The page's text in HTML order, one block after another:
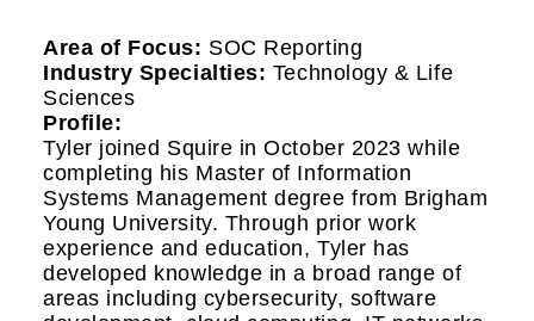
Area of Focus: SOC Reporting
Industry Specialties: Technology & Life
Sciences
Profile:
Tyler joined Squire in October 2023 while
completing his Master of Information
Systems Management degree from Brigham
Young University. Through prior work
experience and education, Tyler has
developed knowledge in a broad range of
areas including cybersecurity, software